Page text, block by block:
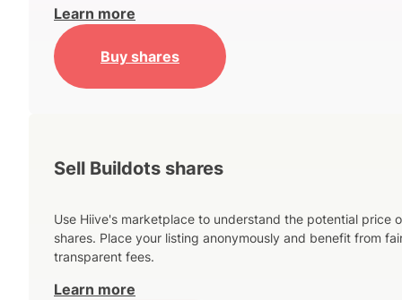
Learn more
Buy shares
Sell Buildots shares
Use Hiive's marketplace to understand the potential price
shares. Place your listing anonymously and benefit from
transparent fees.
Learn more